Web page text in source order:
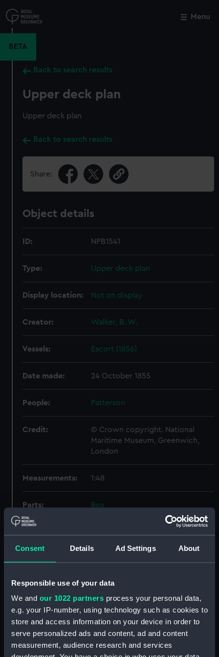
Consent Details Ad Settings About
Responsible use of your data
We and our 1022 partners process your personal data,
e.g. your IP-number, using technology such as cookies to
store and access information on your device in order to
serve personalized ads and content, ad and content
measurement, audience research and services
to
main
Menu
BETA
Back to search results
Upper deck plan
Upper deck plan
Back to search results
Share:
Object details
ID: NPB1541
Type: Upper deck plan
Display location: Not on display
Creator: Walker, B. W.
Vessels: Escort (1856)
Date made: 24 October 1855
People: Patterson
Credit:
© Crown copyright. National
Maritime Museum, Greenwich,
London
Measurements: 1:48
Parts:
Box
Inboard profile plan (NPB1533)
hold (NPB1534)
Bridge deck plan (NPB1535)
Bridge deck plan (NPB1536)
Aft section plan (NPB1539)
Inboard profile plan (NPB1540)
Upper deck plan (NPB1541)
Close